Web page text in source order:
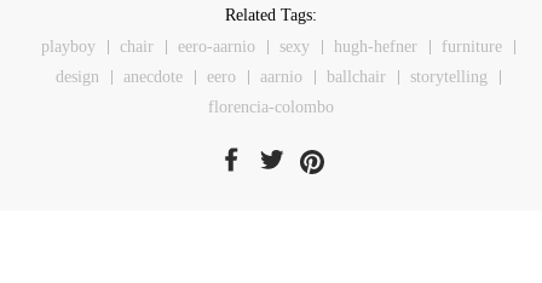
Related Tags:
playboy
chair eero-aarnio sexy hugh-hefner
furniture
design
anecdote eero aarnio ballchair
storytelling
florencia-colombo